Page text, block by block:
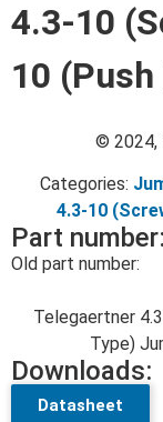
4.3-10
10
© 2024,
Categories:
4.3-10
Part number:
Old part number:
Telegaertner
Type)
Downloads:
Datasheet